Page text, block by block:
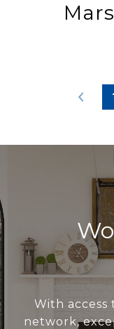
With access
network,